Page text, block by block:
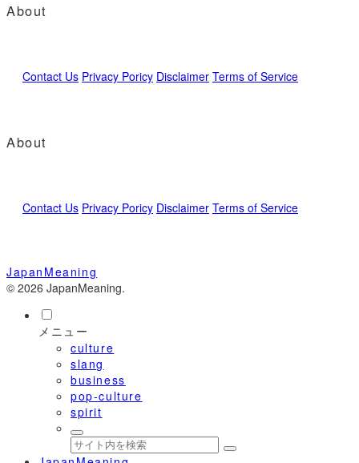
About
Contact Us Privacy Poricy Disclaimer Terms of Service
About
Contact Us Privacy Poricy Disclaimer Terms of Service
JapanMeaning
© 2026 JapanMeaning.
メニュー
culture
slang
business
pop-culture
spirit